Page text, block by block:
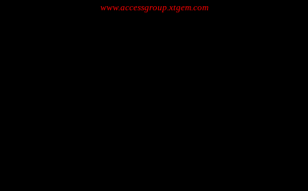
www.accessgroup.xtgem.com